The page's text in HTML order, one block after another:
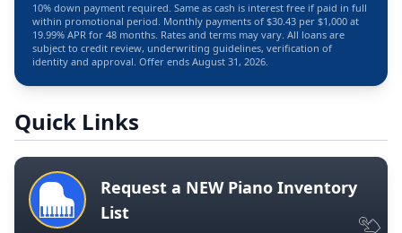
10% down payment required. Same as cash is interest free if paid in full
within promotional period. Monthly payments of $30.43 per $1,000 at
19.99% APR for 48 months. Rates and terms may vary. All loans are
subject to credit review, underwriting guidelines, verification of
identity and approval. Offer ends August 31, 2026.
Quick Links
Request a NEW Piano Inventory
List